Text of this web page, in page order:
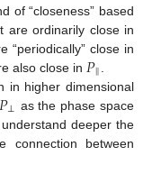
of “closeness” based
are ordinarily close in
“periodically” close in
also close in 𝑃‖
in higher dimensional
⊥ as the phase space
deeper the
connection between